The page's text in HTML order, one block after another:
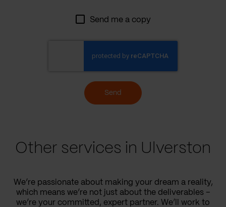
Send me a copy
Send
Other services in Ulverston
We’re passionate about making your dream a reality,
which means we’re not just about the deliverables –
we’re your committed, expert partner. We’ll work to